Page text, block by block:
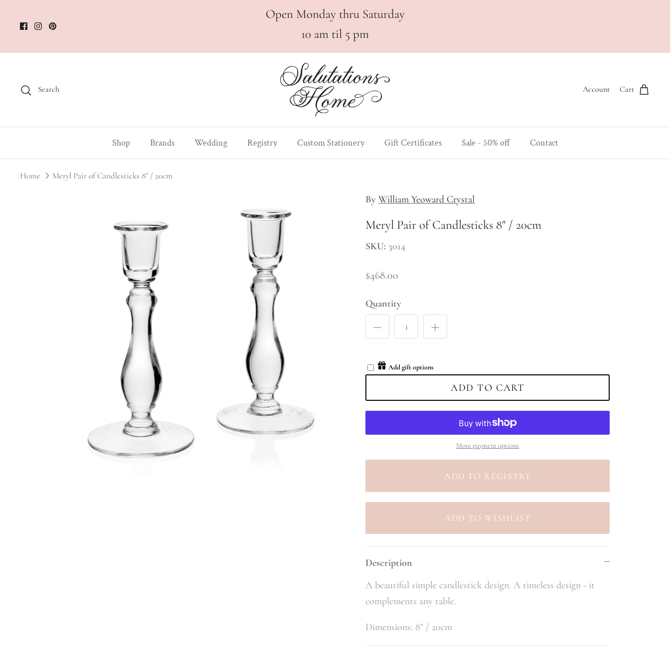
Open Monday thru Saturday
10 am til 5 pm
Search Account Cart
Shop Brands Wedding Registry Custom Stationery Gift Certificates Sale - 50% off Contact
Home Meryl Pair of Candlesticks 8" / 20cm
By William Yeoward Crystal
Meryl Pair of Candlesticks 8" / 20cm
SKU: 3014
$468.00
Quantity
Add gift options
ADD TO CART
More payment options
Description
A beautiful simple candlestick design. A timeless design - it
complements any table.
Dimensions: 8" / 20cm